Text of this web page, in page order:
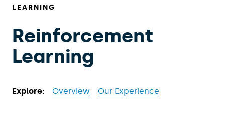
LEARNING
Reinforcement
Learning
Explore: Overview Our Experience